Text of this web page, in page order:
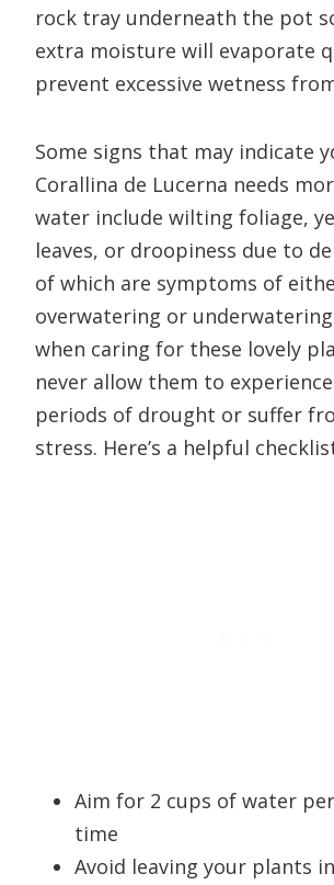
rock tray underneath the pot
extra moisture will evaporate
prevent excessive wetness
Some signs that may indicate
Corallina de Lucerna needs
water include wilting foliage,
leaves, or droopiness due to
of which are symptoms of
overwatering or
when caring for these lovely
never allow them to
periods of drought or suffer
stress. Here’s a helpful
Aim for 2 cups of water
time
Avoid leaving your plants